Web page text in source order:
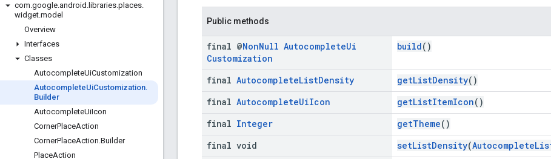
com.google.android . libraries.places.
widget.model
Overview
Interfaces
Classes
AutocompleteUiCustomization
AutocompleteUiCustomization.
Builder
AutocompleteUiIcon
CornerPlaceAction
CornerPlaceAction.Builder
PlaceAction
Public methods
final @NonNull AutocompleteUi
Customization
build()
final AutocompleteListDensity getListDensity()
final AutocompleteUiIcon getListItemIcon()
final Integer getTheme()
final void
setListDensity(